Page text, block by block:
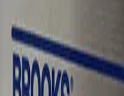
1479A Mass Flow Controller
Warranted